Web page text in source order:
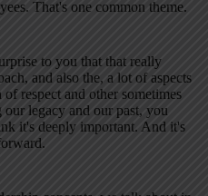
That's one common theme.
to you that that really
and also the, a lot of aspects
respect and other sometimes
legacy and our past, you
it's deeply important. And it's